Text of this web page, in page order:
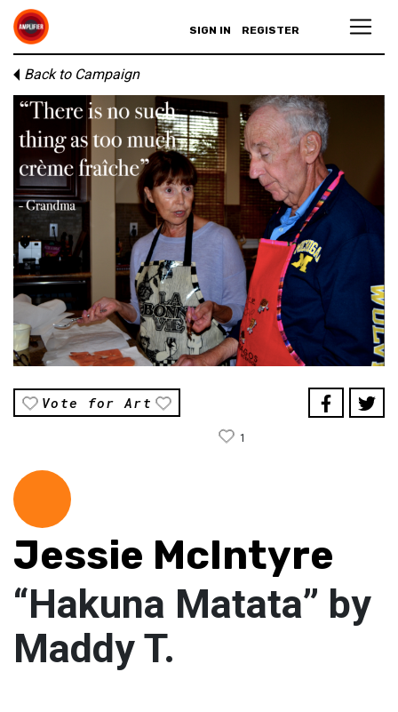
SIGN IN REGISTER
Back to Campaign
Vote for Art
1
Jessie McIntyre
“Hakuna Matata” by
Maddy T.